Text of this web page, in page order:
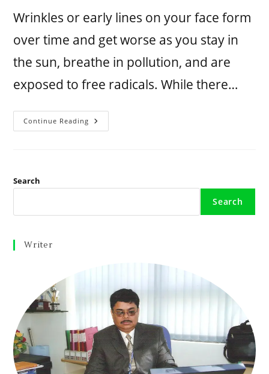
Wrinkles or early lines on your face form
over time and get worse as you stay in
the sun, breathe in pollution, and are
exposed to free radicals. While there…
Continue Reading
Search
Search
Writer